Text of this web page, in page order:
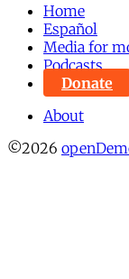
Home
Español
Media for
Podcasts
Donate
About
©2026